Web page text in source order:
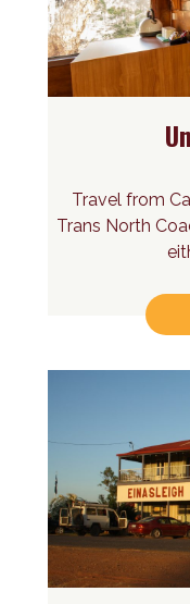
Travel from
Trans North